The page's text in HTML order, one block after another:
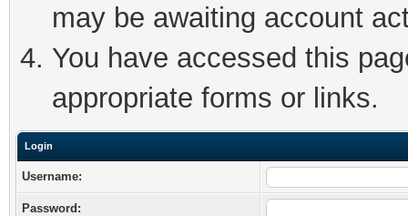
may be awaiting account
You have accessed this
appropriate forms or links.
Login
Username:
Password: